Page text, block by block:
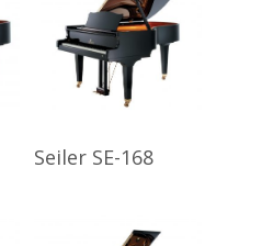
Read More
Seiler SE-168